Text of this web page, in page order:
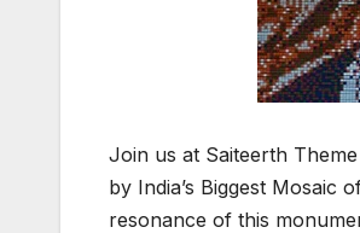
Join us at Saiteerth
by India’s Biggest Mosaic
resonance of this